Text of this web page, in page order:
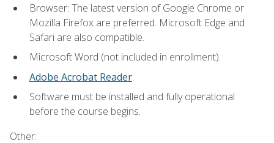
Browser: The latest version of Google Chrome or
Mozilla Firefox are preferred. Microsoft Edge and
Safari are also compatible.
Microsoft Word (not included in enrollment).
Adobe Acrobat Reader.
Software must be installed and fully operational
before the course begins.
Other: